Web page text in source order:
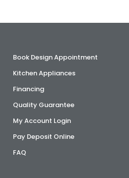
Book Design Appointment
Kitchen Appliances
Financing
Quality Guarantee
My Account Login
Pay Deposit Online
FAQ